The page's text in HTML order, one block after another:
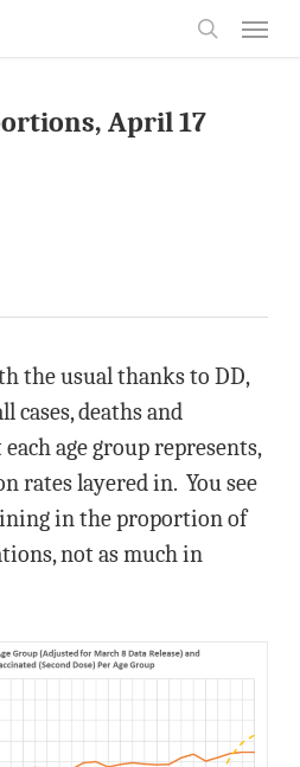
April 17
the usual thanks to DD,
cases, deaths and
age group represents,
rates layered in. You see
in the proportion of
not as much in